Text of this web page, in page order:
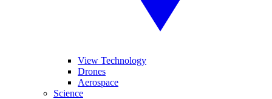
View Technology
Drones
Aerospace
Science